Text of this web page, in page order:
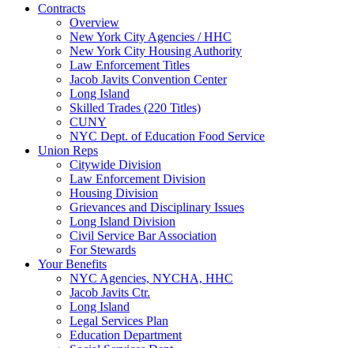
Contracts
Overview
New York City Agencies / HHC
New York City Housing Authority
Law Enforcement Titles
Jacob Javits Convention Center
Long Island
Skilled Trades (220 Titles)
CUNY
NYC Dept. of Education Food Service
Union Reps
Citywide Division
Law Enforcement Division
Housing Division
Grievances and Disciplinary Issues
Long Island Division
Civil Service Bar Association
For Stewards
Your Benefits
NYC Agencies, NYCHA, HHC
Jacob Javits Ctr.
Long Island
Legal Services Plan
Education Department